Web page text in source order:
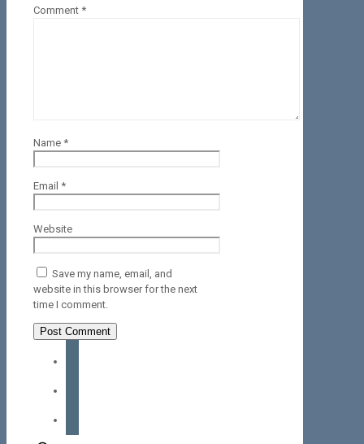
Comment *
Name *
Email *
Website
Save my name, email, and
website in this browser for the next
time I comment.